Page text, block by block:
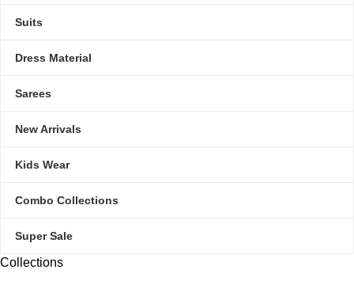
Suits
Dress Material
Sarees
New Arrivals
Kids Wear
Combo Collections
Super Sale
Collections